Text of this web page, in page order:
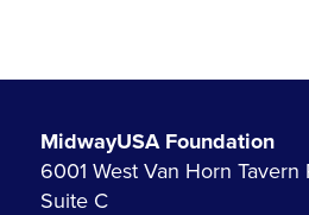
MidwayUSA Foundation
6001 West Van Horn Tavern
Suite C